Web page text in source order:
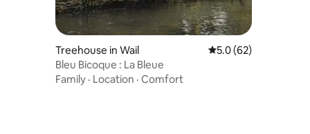
Treehouse in Wail 5.0 out of 5 average
5.0 (62)
Bleu Bicoque : La Bleue
Family · Location · Comfort